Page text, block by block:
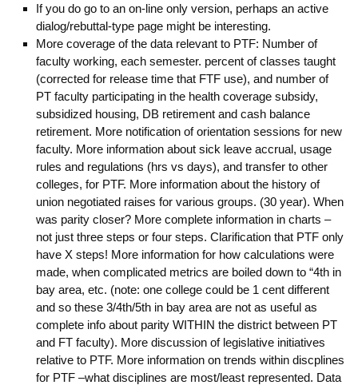
If you do go to an on-line only version, perhaps an active
dialog/rebuttal-type page might be interesting.
More coverage of the data relevant to PTF: Number of
faculty working, each semester. percent of classes taught
(corrected for release time that FTF use), and number of
PT faculty participating in the health coverage subsidy,
subsidized housing, DB retirement and cash balance
retirement. More notification of orientation sessions for new
faculty. More information about sick leave accrual, usage
rules and regulations (hrs vs days), and transfer to other
colleges, for PTF. More information about the history of
union negotiated raises for various groups. (30 year). When
was parity closer? More complete information in charts –
not just three steps or four steps. Clarification that PTF only
have X steps! More information for how calculations were
made, when complicated metrics are boiled down to “4th in
bay area, etc. (note: one college could be 1 cent different
and so these 3/4th/5th in bay area are not as useful as
complete info about parity WITHIN the district between PT
and FT faculty). More discussion of legislative initiatives
relative to PTF. More information on trends within discplines
for PTF –what disciplines are most/least represented. Data